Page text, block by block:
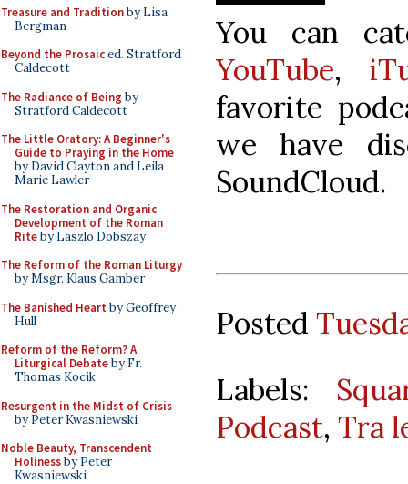
Treasure and Traditionby Lisa
Bergman
Beyond the Prosaiced. Stratford
Caldecott
The Radiance of Being by
Stratford Caldecott
The Little Oratory: A Beginner's
Guide to Praying in the Home
by David Clayton and Leila
Marie Lawler
The Restoration and Organic
Development of the Roman
Riteby Laszlo Dobszay
The Reform of the Roman Liturgy
by Msgr. Klaus Gamber
The Banished Heart by Geoffrey
Hull
Reform of the Reform? A
Liturgical Debateby Fr.
Thomas Kocik
Resurgent in the Midst of Crisis
by Peter Kwasniewski
Noble Beauty, Transcendent
Holinessby Peter
Kwasniewski
You can
YouTube,
favorite
we have
SoundCloud.
Posted
Labels:
Podcast, Tra